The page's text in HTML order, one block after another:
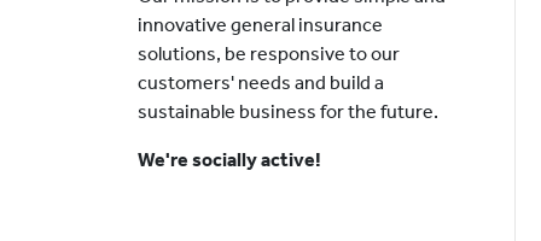
innovative general insurance
solutions, be responsive to our
customers' needs and build a
sustainable business for the future.
We're socially active!